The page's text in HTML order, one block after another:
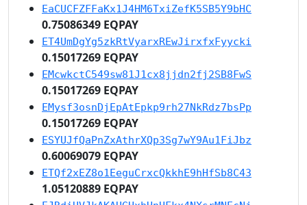
EaCUCFZFFaKx1J4HM6TxiZefK5SB5Y9bHC
0.75086349 EQPAY
ET4UmDgYg5zkRtVyarxREwJirxfxFyycki
0.15017269 EQPAY
EMcwkctC549sw81J1cx8jjdn2fj2SB8FwS
0.15017269 EQPAY
EMysf3osnDjEpAtEpkp9rh27NkRdz7bsPp
0.15017269 EQPAY
ESYUJfQaPnZxAthrXQp3Sg7wY9Au1FiJbz
0.60069079 EQPAY
ETQf2xEZ8o1EeguCrxcQkkhE9hHfSb8C43
1.05120889 EQPAY